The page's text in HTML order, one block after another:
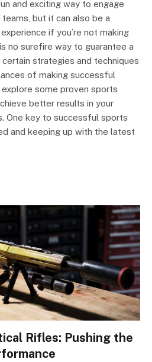
and exciting way to engage
but it can also be a
if you’re not making
no surefire way to guarantee a
strategies and techniques
of making successful
explore some proven sports
better results in your
One key to successful sports
and keeping up with the latest
Rifles: Pushing the